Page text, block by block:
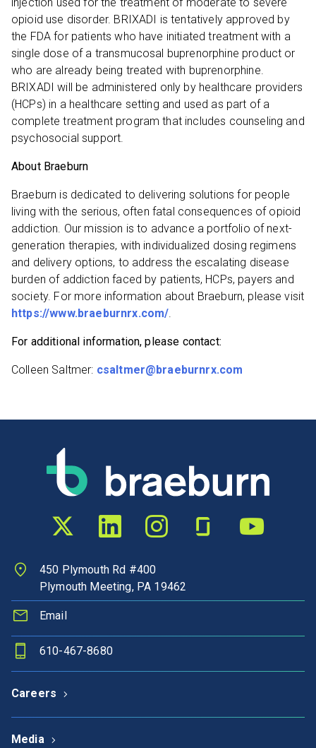
opioid use disorder. BRIXADI is tentatively approved by
the FDA for patients who have initiated treatment with a
single dose of a transmucosal buprenorphine product or
who are already being treated with buprenorphine.
BRIXADI will be administered only by healthcare providers
(HCPs) in a healthcare setting and used as part of a
complete treatment program that includes counseling and
psychosocial support.
About Braeburn
Braeburn is dedicated to delivering solutions for people
living with the serious, often fatal consequences of opioid
addiction. Our mission is to advance a portfolio of next-
generation therapies, with individualized dosing regimens
and delivery options, to address the escalating disease
burden of addiction faced by patients, HCPs, payers and
society. For more information about Braeburn, please visit
https://www.braeburnrx.com/.
For additional information, please contact:
Colleen Saltmer: csaltmer@braeburnrx.com
Twitter profileLinkedIn profileInstagram profileGlassdoor profile
YouTube
450 Plymouth Rd #400
Plymouth Meeting, PA 19462
Email
610-467-8680
Careers
Media